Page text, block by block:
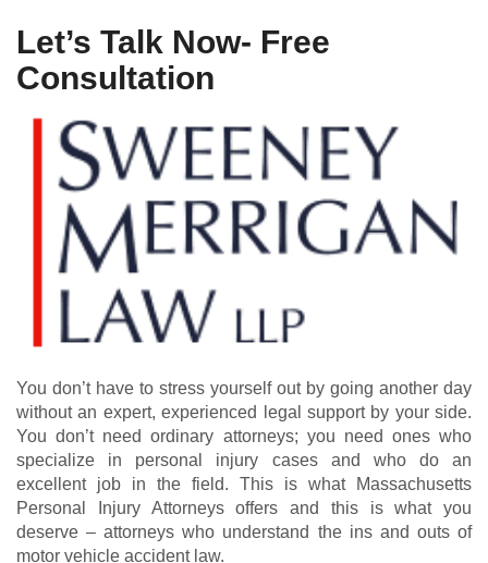
Let’s Talk Now- Free
Consultation
You don’t have to stress yourself out by going another day
without an expert, experienced legal support by your side.
You don’t need ordinary attorneys; you need ones who
specialize in personal injury cases and who do an
excellent job in the field. This is what Massachusetts
Personal Injury Attorneys offers and this is what you
deserve – attorneys who understand the ins and outs of
motor vehicle accident law.